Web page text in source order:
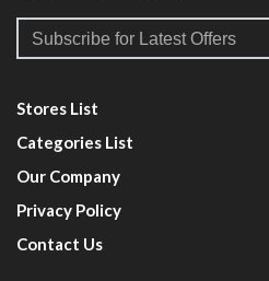
Stores List
Categories List
Our Company
Privacy Policy
Contact Us